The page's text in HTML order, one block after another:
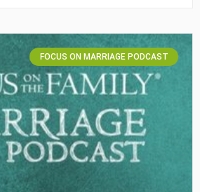
FOCUS ON MARRIAGE PODCAST